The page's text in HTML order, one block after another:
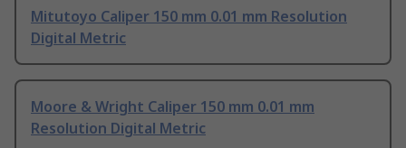
Mitutoyo Caliper 150 mm 0.01 mm Resolution
Digital Metric
Moore & Wright Caliper 150 mm 0.01 mm
Resolution Digital Metric